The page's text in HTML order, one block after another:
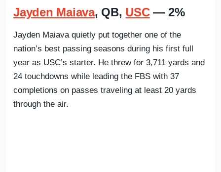
Jayden Maiava, QB, USC— 2%
Jayden Maiava quietly put together one of the
nation’s best passing seasons during his first full
year as USC’s starter. He threw for 3,711 yards and
24 touchdowns while leading the FBS with 37
completions on passes traveling at least 20 yards
through the air.